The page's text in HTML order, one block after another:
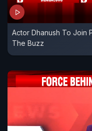
Actor Dhanush To Join
The Buzz